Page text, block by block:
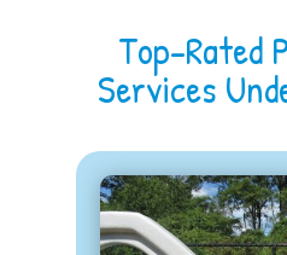
Top-Rated
Services